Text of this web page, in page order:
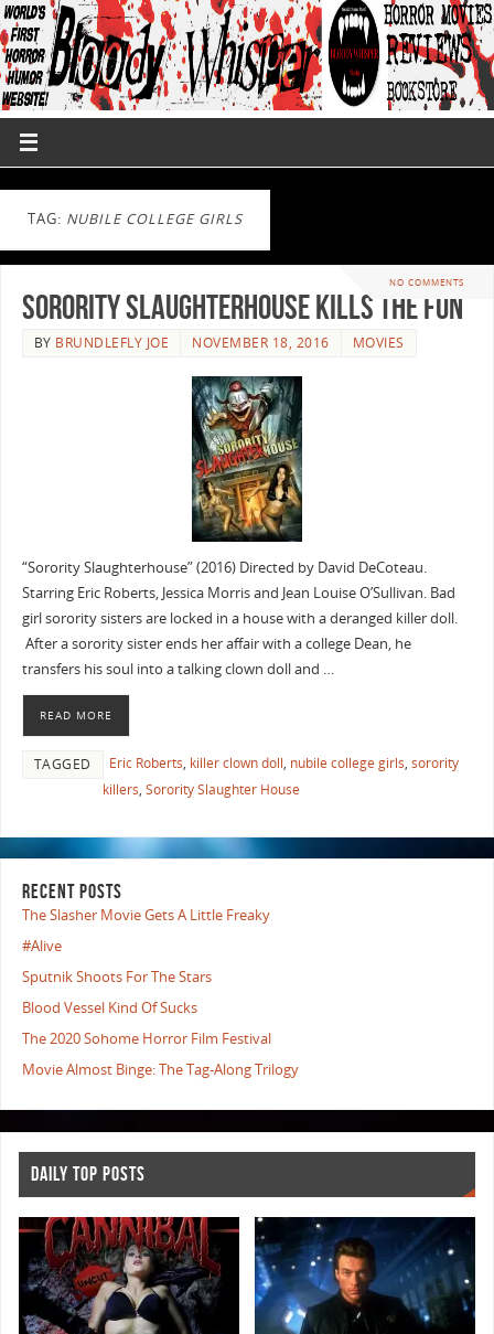
TAG: NUBILE COLLEGE GIRLS
NO COMMENTS
Sorority Slaughterhouse Kills The Fun
BY BRUNDLEFLY JOE NOVEMBER 18, 2016 MOVIES
“Sorority Slaughterhouse” (2016) Directed by David DeCoteau.
Starring Eric Roberts, Jessica Morris and Jean Louise O’Sullivan. Bad
girl sorority sisters are locked in a house with a deranged killer doll.
After a sorority sister ends her affair with a college Dean, he
transfers his soul into a talking clown doll and …
READ MORE
TAGGED Eric Roberts, killer clown doll, nubile college girls, sorority
killers, Sorority Slaughter House
RECENT POSTS
The Slasher Movie Gets A Little Freaky
#Alive
Sputnik Shoots For The Stars
Blood Vessel Kind Of Sucks
The 2020 Sohome Horror Film Festival
Movie Almost Binge: The Tag-Along Trilogy
DAILY TOP POSTS